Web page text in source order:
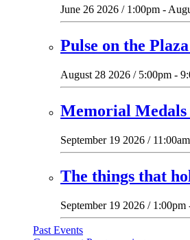
June 26 2026 / 1:00pm -
Pulse on the
August 28 2026 / 5:00pm -
Memorial
September 19 2026 /
The things that
September 19 2026 / 1:00pm
Past Events